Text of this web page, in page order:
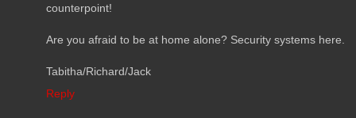
counterpoint!
Are you afraid to be at home alone? Security systems here.
Tabitha/Richard/Jack
Reply